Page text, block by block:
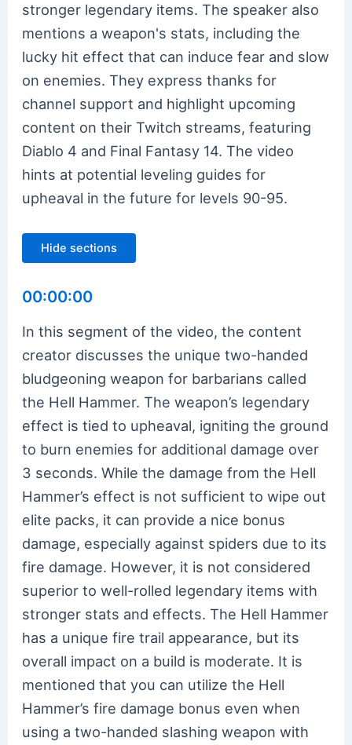
stronger legendary items. The speaker also
mentions a weapon's stats, including the
lucky hit effect that can induce fear and slow
on enemies. They express thanks for
channel support and highlight upcoming
content on their Twitch streams, featuring
Diablo 4 and Final Fantasy 14. The video
hints at potential leveling guides for
upheaval in the future for levels 90-95.
Hide sections
00:00:00
In this segment of the video, the content
creator discusses the unique two-handed
bludgeoning weapon for barbarians called
the Hell Hammer. The weapon’s legendary
effect is tied to upheaval, igniting the ground
to burn enemies for additional damage over
3 seconds. While the damage from the Hell
Hammer’s effect is not sufficient to wipe out
elite packs, it can provide a nice bonus
damage, especially against spiders due to its
fire damage. However, it is not considered
superior to well-rolled legendary items with
stronger stats and effects. The Hell Hammer
has a unique fire trail appearance, but its
overall impact on a build is moderate. It is
mentioned that you can utilize the Hell
Hammer’s fire damage bonus even when
using a two-handed slashing weapon with